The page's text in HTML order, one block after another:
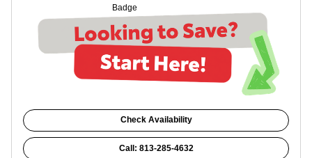
Check Availability
Call: 813-285-4632